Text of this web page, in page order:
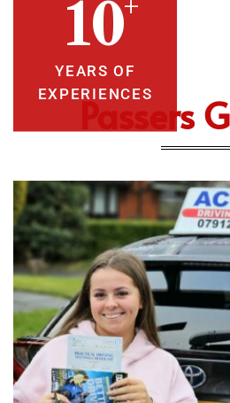
10
YEARS OF
EXPERIENCES
Passers